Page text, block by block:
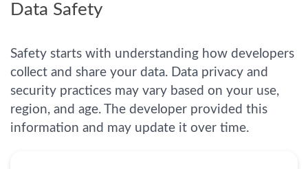
Data Safety
Safety starts with understanding how developers
collect and share your data. Data privacy and
security practices may vary based on your use,
region, and age. The developer provided this
information and may update it over time.